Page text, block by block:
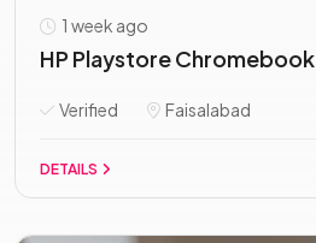
1 week ago
HP Playstore Chromebook
Verified Faisalabad
DETAILS